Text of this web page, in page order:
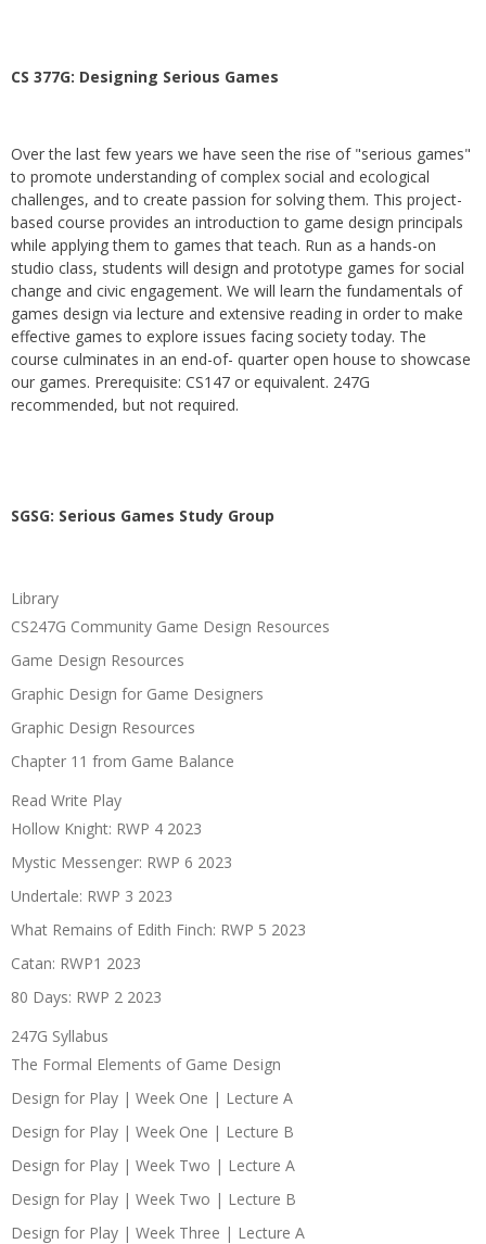
CS 377G: Designing Serious Games
Over the last few years we have seen the rise of "serious games"
to promote understanding of complex social and ecological
challenges, and to create passion for solving them. This project-
based course provides an introduction to game design principals
while applying them to games that teach. Run as a hands-on
studio class, students will design and prototype games for social
change and civic engagement. We will learn the fundamentals of
games design via lecture and extensive reading in order to make
effective games to explore issues facing society today. The
course culminates in an end-of- quarter open house to showcase
our games. Prerequisite: CS147 or equivalent. 247G
recommended, but not required.
SGSG: Serious Games Study Group
Library
CS247G Community Game Design Resources
Game Design Resources
Graphic Design for Game Designers
Graphic Design Resources
Chapter 11 from Game Balance
Read Write Play
Hollow Knight: RWP 4 2023
Mystic Messenger: RWP 6 2023
Undertale: RWP 3 2023
What Remains of Edith Finch: RWP 5 2023
Catan: RWP1 2023
80 Days: RWP 2 2023
247G Syllabus
The Formal Elements of Game Design
Design for Play | Week One | Lecture A
Design for Play | Week One | Lecture B
Design for Play | Week Two | Lecture A
Design for Play | Week Two | Lecture B
Design for Play | Week Three | Lecture A